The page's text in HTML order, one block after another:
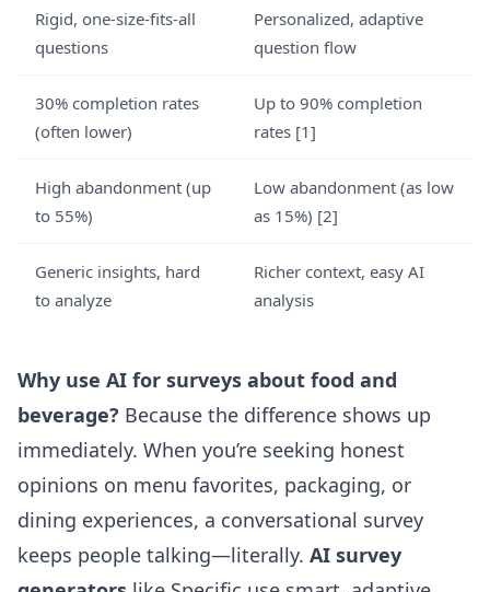
Rigid, one-size-fits-all
questions
Personalized, adaptive
question flow
30% completion rates
(often lower)
Up to 90% completion
rates [1]
High abandonment (up
to 55%)
Low abandonment (as low
as 15%) [2]
Generic insights, hard
to analyze
Richer context, easy AI
analysis
Why use AI for surveys about food and
beverage? Because the difference shows up
immediately. When you’re seeking honest
opinions on menu favorites, packaging, or
dining experiences, a conversational survey
keeps people talking—literally. AI survey